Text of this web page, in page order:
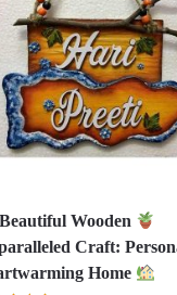
Beautiful Wooden
Craft:
Home